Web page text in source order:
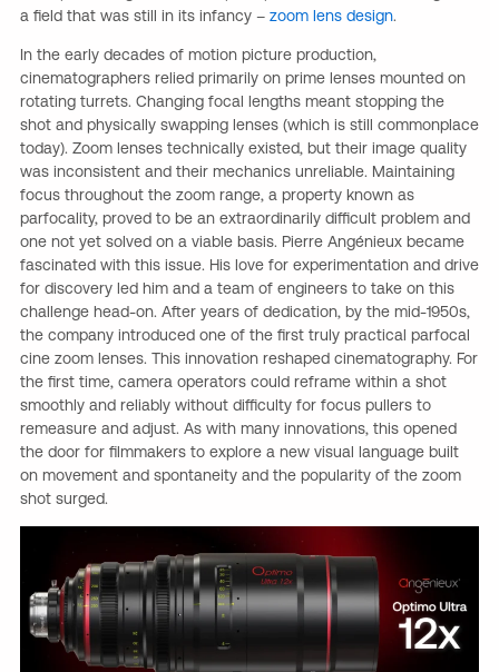
a field that was still in its infancy – zoom lens design.
In the early decades of motion picture production,
cinematographers relied primarily on prime lenses mounted on
rotating turrets. Changing focal lengths meant stopping the
shot and physically swapping lenses (which is still commonplace
today). Zoom lenses technically existed, but their image quality
was inconsistent and their mechanics unreliable. Maintaining
focus throughout the zoom range, a property known as
parfocality, proved to be an extraordinarily difficult problem and
one not yet solved on a viable basis. Pierre Angénieux became
fascinated with this issue. His love for experimentation and drive
for discovery led him and a team of engineers to take on this
challenge head-on. After years of dedication, by the mid-1950s,
the company introduced one of the first truly practical parfocal
cine zoom lenses. This innovation reshaped cinematography. For
the first time, camera operators could reframe within a shot
smoothly and reliably without difficulty for focus pullers to
remeasure and adjust. As with many innovations, this opened
the door for filmmakers to explore a new visual language built
on movement and spontaneity and the popularity of the zoom
shot surged.